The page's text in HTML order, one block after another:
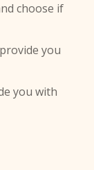
choose if
you
you with